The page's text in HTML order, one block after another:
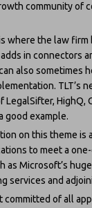
community of
where the law
in connectors
also sometimes
TLT’s
HighQ,
good example.
on this theme is
to meet a
as Microsoft’s
services and
committed of all